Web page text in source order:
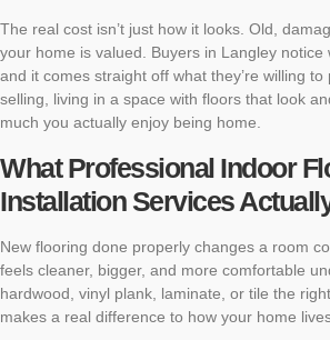
The real cost isn’t just how it looks. Old,
your home is valued. Buyers in Langley notice
and it comes straight off what they’re willing to
selling, living in a space with floors that look
much you actually enjoy being home.
What Professional Indoor
Installation Services
New flooring done properly changes a room
feels cleaner, bigger, and more comfortable
hardwood, vinyl plank, laminate, or tile the
makes a real difference to how your home